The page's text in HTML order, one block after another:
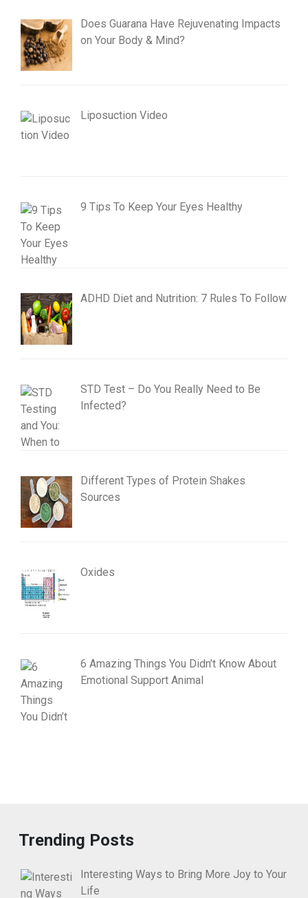
Does Guarana Have Rejuvenating Impacts
on Your Body & Mind?
Liposuction Video
9 Tips To Keep Your Eyes Healthy
ADHD Diet and Nutrition: 7 Rules To Follow
STD Test – Do You Really Need to Be
Infected?
Different Types of Protein Shakes
Sources
Oxides
6 Amazing Things You Didn’t Know About
Emotional Support Animal
Trending Posts
Interesting Ways to Bring More Joy to Your
Life